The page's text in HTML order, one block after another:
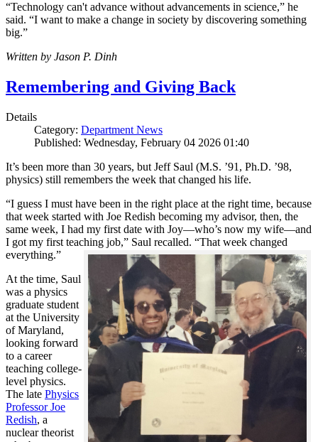
“Technology can't advance without advancements in science,” he
said. “I want to make a change in society by discovering something
big.”
Written by Jason P. Dinh
Remembering and Giving Back
Details
Category: Department News
Published: Wednesday, February 04 2026 01:40
It’s been more than 30 years, but Jeff Saul (M.S. ’91, Ph.D. ’98,
physics) still remembers the week that changed his life.
“I guess I must have been in the right place at the right time, because
that week started with Joe Redish becoming my advisor, then, the
same week, I had my first date with Joy—who’s now my wife—and
I got my first teaching job,” Saul recalled. “That week changed
everything.”
At the time, Saul
was a physics
graduate student
at the University
of Maryland,
looking forward
to a career
teaching college-
level physics.
The late Physics
Professor Joe
Redish, a
nuclear theorist